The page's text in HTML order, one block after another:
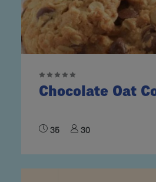
Chocolate Oat
35 30